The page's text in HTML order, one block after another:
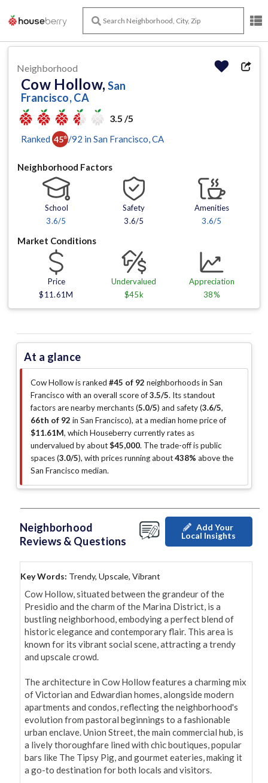
Neighborhood
Cow Hollow, San
Francisco, CA
3.5 /5
Ranked 45th /92 in San Francisco , CA
Neighborhood Factors
School
3.6/5
Safety
3.6/5
Amenities
3.6/5
Market Conditions
Price
$11.61M
Undervalued
$45k
Appreciation
38%
At a glance
Cow Hollow is ranked #45 of 92 neighborhoods in San
Francisco with an overall score of3.5/5. Its standout
factors arenearby merchants (5.0/5) and safety (3.6/5,
66th of 92 in San Francisco), at a median home price of
$11.61M, which Houseberry currently rates as
undervalued by about$45,000. The trade-off is public
spaces (3.0/5), with prices running about438% above the
San Francisco median.
Neighborhood
Reviews & Questions
Add Your
Local Insights
Key Words: Trendy, Upscale, Vibrant
Cow Hollow, situated between the grandeur of the
Presidio and the charm of the Marina District, is a
bustling neighborhood, embodying a perfect blend of
historic elegance and contemporary flair. This area is
known for its vibrant social scene, attracting a trendy
and upscale crowd.
The architecture in Cow Hollow features a charming mix
of Victorian and Edwardian homes, alongside modern
apartments and condos, reflecting the neighborhood's
evolution from pastoral beginnings to a fashionable
urban enclave. Union Street, the main commercial hub, is
a lively thoroughfare lined with chic boutiques, popular
bars like The Tipsy Pig, and gourmet eateries, making it
a go-to destination for both locals and visitors.